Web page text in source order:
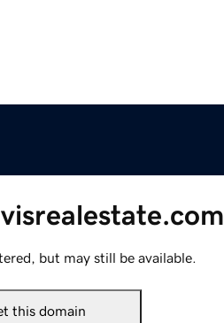
but may still be available.
this domain